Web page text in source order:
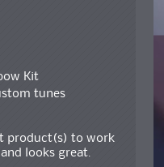
Kit
tunes
product(s) to work
looks great.